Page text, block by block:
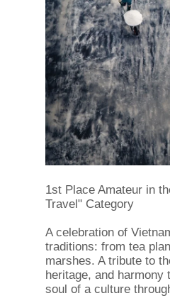
1st Place Amateur in
Travel" Category
A celebration of
traditions: from tea
marshes. A tribute to
heritage, and harmony
soul of a culture